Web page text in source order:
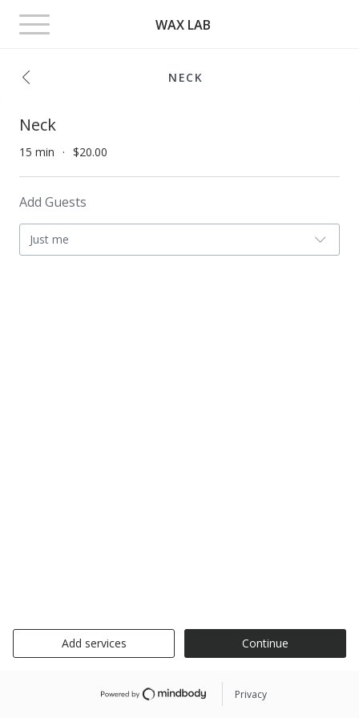
WAX LAB
Toggle
navigation
NECK
Neck
15 min $20.00
Add Guests
Just me
Add services Continue
Privacy